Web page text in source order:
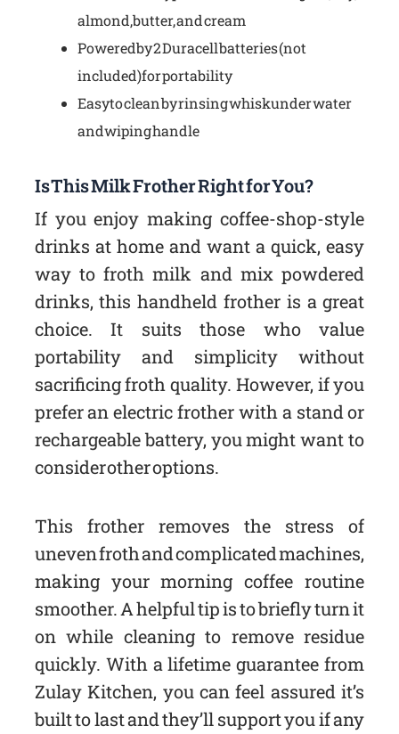
almond, butter, and cream
Powered by 2 Duracell batteries (not
included) for portability
Easy to clean by rinsing whisk under water
and wiping handle
Is This Milk Frother Right for You?
If you enjoy making coffee-shop-style
drinks at home and want a quick, easy
way to froth milk and mix powdered
drinks, this handheld frother is a great
choice. It suits those who value
portability and simplicity without
sacrificing froth quality. However, if you
prefer an electric frother with a stand or
rechargeable battery, you might want to
consider other options.
This frother removes the stress of
uneven froth and complicated machines,
making your morning coffee routine
smoother. A helpful tip is to briefly turn it
on while cleaning to remove residue
quickly. With a lifetime guarantee from
Zulay Kitchen, you can feel assured it’s
built to last and they’ll support you if any